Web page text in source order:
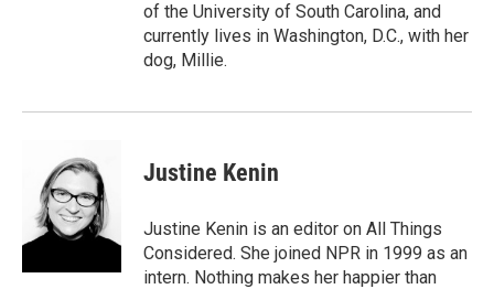
of the University of South Carolina, and
currently lives in Washington, D.C., with her
dog, Millie.
Justine Kenin
Justine Kenin is an editor on All Things
Considered. She joined NPR in 1999 as an
intern. Nothing makes her happier than